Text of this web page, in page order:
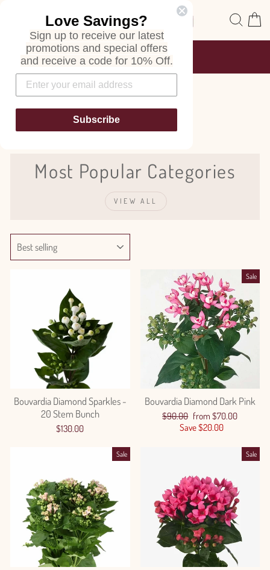
Site navigation
Pause
FREE SHIPPING
ON ALL ORDERS
Bouvardia
Most Popular Categories
VIEW ALL
Bouvardia Diamond Sparkles -
20 Stem Bunch
$130.00
Sale
Bouvardia Diamond Dark Pink
Regular
$90.00 Sale
price
from $70.00
Save $20.00
Sale Sale
Love Savings?
Sign up to receive our latest
promotions and special offers
and receive a code for 10% Off.
Subscribe